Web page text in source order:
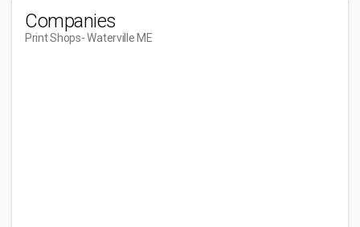
Companies
Print Shops- Waterville ME